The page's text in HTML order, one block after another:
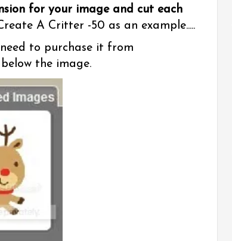
for your image and cut each
A Critter -50 as an example.....
to purchase it from
the image.